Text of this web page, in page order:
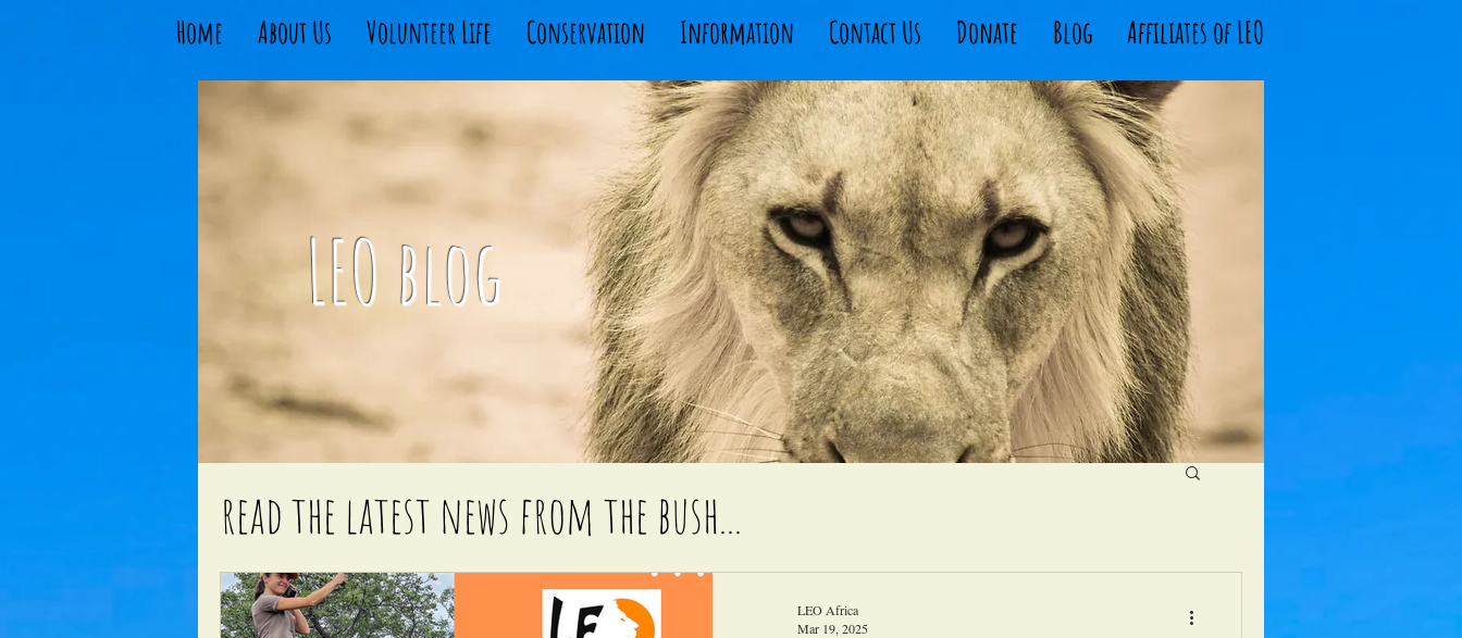
Home About Us Volunteer Life Conservation Information Contact Us Donate Blog Affiliates of LEO
LEO blog
LEO Africa
Mar 19, 2025
read the latest news from the bush...